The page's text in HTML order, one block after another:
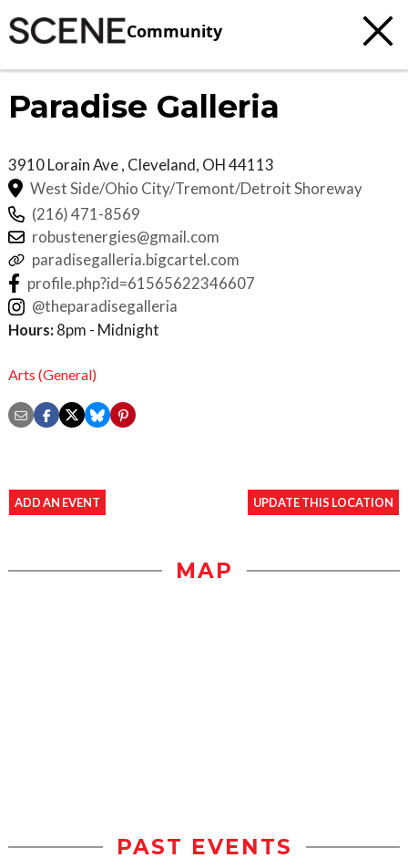
Community
Paradise Galleria
3910 Lorain Ave, Cleveland, OH44113
West Side/Ohio City/Tremont/Detroit Shoreway
(216) 471-8569
robustenergies@gmail.com
paradisegalleria.bigcartel.com
profile.php?id=61565622346607
@theparadisegalleria
Hours: 8pm - Midnight
Arts (General)
ADD AN EVENT UPDATE THIS LOCATION
MAP
PAST EVENTS